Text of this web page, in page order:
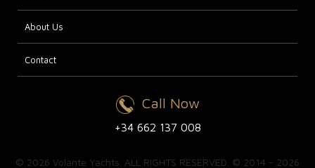
About Us
Contact
Call Now
+34 662 137 008
© 2026 Volante Yachts. ALL RIGHTS RESERVED. © 2014 - 2026